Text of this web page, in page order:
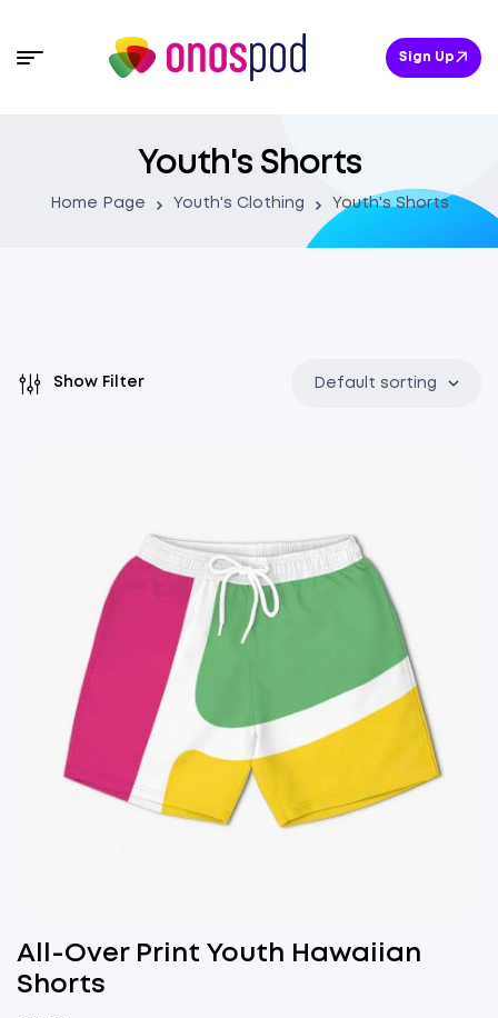
Sign Up
Youth's Shorts
Home Page Youth's Clothing Youth's Shorts
Show Filter Default sorting
All-Over Print Youth Hawaiian
Shorts